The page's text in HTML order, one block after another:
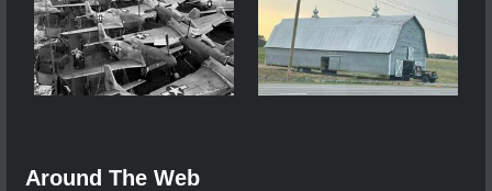
Around The Web